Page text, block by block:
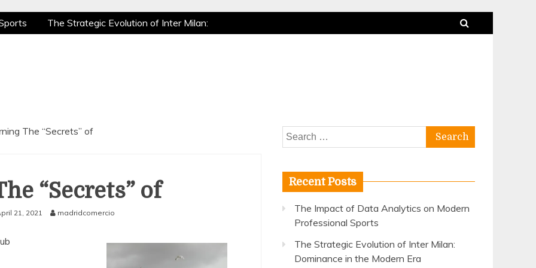
The Strategic Evolution of Inter Milan:
is a True Sport
The “Secrets” of
“Secrets” of
21, 2021 madridcomercio
Search
for:
Recent Posts
The Impact of Data Analytics on Modern
Professional Sports
The Strategic Evolution of Inter Milan:
Dominance in the Modern Era